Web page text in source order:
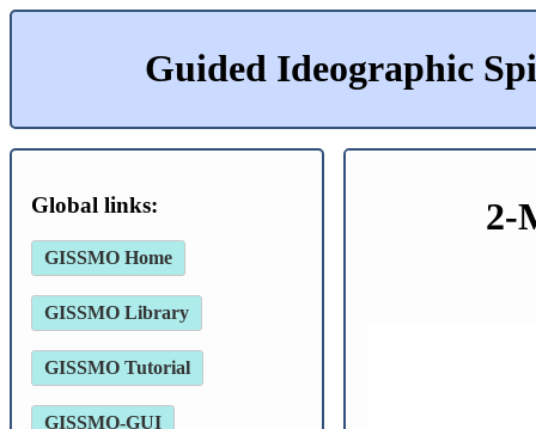
Guided Ideographic
Global links:
GISSMO Home
GISSMO Library
GISSMO Tutorial
GISSMO-GUI
2-